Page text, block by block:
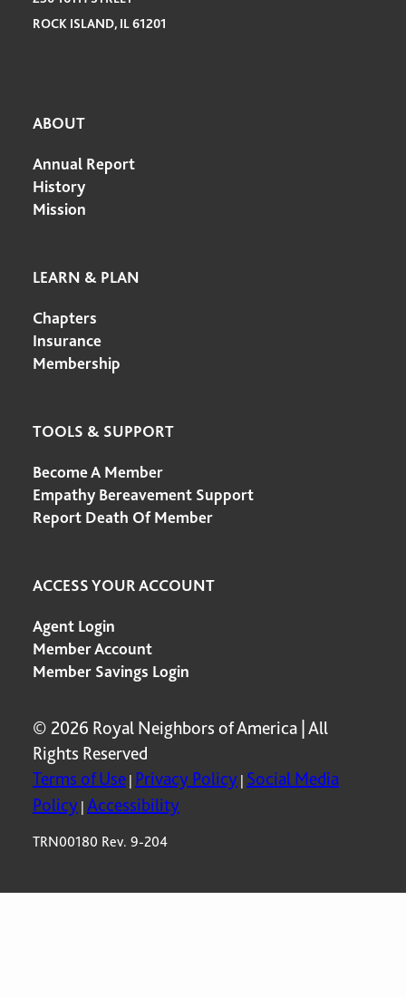
ROCK ISLAND, IL 61201
ABOUT
Annual Report
History
Mission
LEARN & PLAN
Chapters
Insurance
Membership
TOOLS & SUPPORT
Become A Member
Empathy Bereavement Support
Report Death Of Member
ACCESS YOUR ACCOUNT
Agent Login
Member Account
Member Savings Login
© 2026 Royal Neighbors of America | All
Rights Reserved
Terms of Use | Privacy Policy | Social Media
Policy | Accessibility
TRN00180 Rev. 9-204